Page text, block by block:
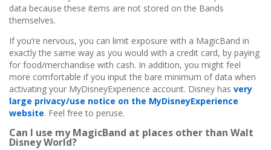
data because these items are not stored on the Bands
themselves.
If you’re nervous, you can limit exposure with a MagicBand in
exactly the same way as you would with a credit card, by paying
for food/merchandise with cash. In addition, you might feel
more comfortable if you input the bare minimum of data when
activating your MyDisneyExperience account. Disney has very
large privacy/use notice on the MyDisneyExperience
website. Feel free to peruse.
Can I use my MagicBand at places other than Walt
Disney World?